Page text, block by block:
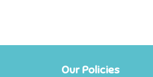
Our Policies